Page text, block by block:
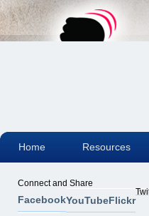
Connect and Share
FacebookYouTubeFlickr
Home Resources